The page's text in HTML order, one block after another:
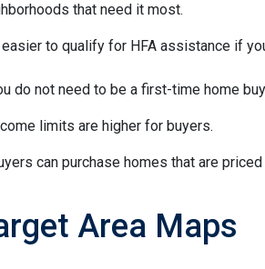
that need it most.
easier to qualify for HFA assistance if
do not need to be a first-time home
limits are higher for buyers.
can purchase homes that are priced
Area Maps